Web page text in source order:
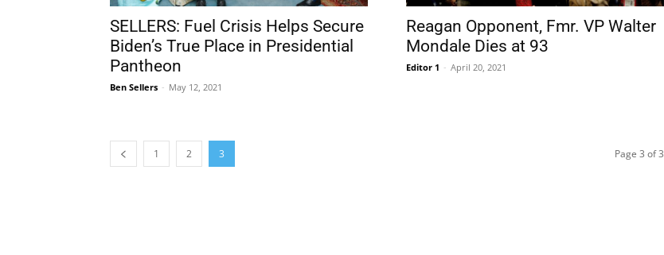
SELLERS: Fuel Crisis Helps Secure
Biden’s True Place in Presidential
Pantheon
Ben Sellers - May 12, 2021
Reagan Opponent, Fmr. VP Walter
Mondale Dies at 93
Editor 1 - April 20, 2021
1 2 3 Page 3 of 3